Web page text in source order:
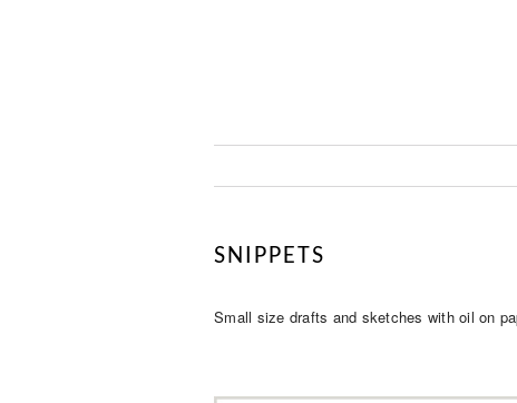
SNIPPETS
Small size drafts and sketches with oil on